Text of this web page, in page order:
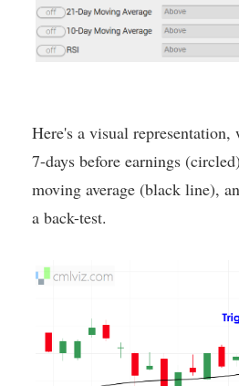
Here's a visual
7-days before earnings
moving average (black line),
a back-test.